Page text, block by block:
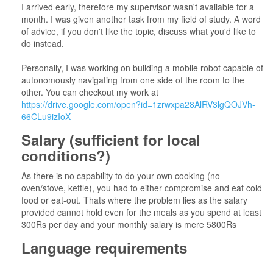
I arrived early, therefore my supervisor wasn't available for a
month. I was given another task from my field of study. A word
of advice, if you don't like the topic, discuss what you'd like to
do instead.
Personally, I was working on building a mobile robot capable of
autonomously navigating from one side of the room to the
other. You can checkout my work at
https://drive.google.com/open?id=1zrwxpa28AlRV3lgQOJVh-
66CLu9izIoX
Salary (sufficient for local
conditions?)
As there is no capability to do your own cooking (no
oven/stove, kettle), you had to either compromise and eat cold
food or eat-out. Thats where the problem lies as the salary
provided cannot hold even for the meals as you spend at least
300Rs per day and your monthly salary is mere 5800Rs
Language requirements